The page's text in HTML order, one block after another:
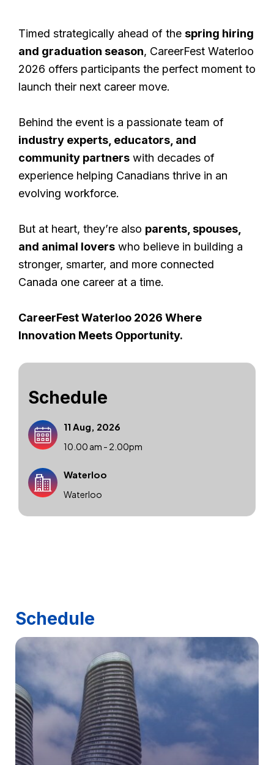
Timed strategically ahead of the spring hiring
and graduation season, CareerFest Waterloo
2026 offers participants the perfect moment to
launch their next career move.
Behind the event is a passionate team of
industry experts, educators, and
community partners with decades of
experience helping Canadians thrive in an
evolving workforce.
But at heart, they’re also parents, spouses,
and animal lovers who believe in building a
stronger, smarter, and more connected
Canada one career at a time.
CareerFest Waterloo 2026 Where
Innovation Meets Opportunity.
Schedule
11 Aug, 2026
10.00 am - 2.00pm
Waterloo
Waterloo
Schedule